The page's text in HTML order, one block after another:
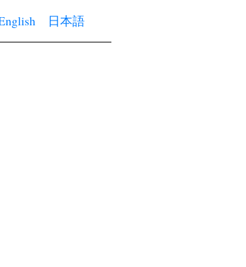
日本語